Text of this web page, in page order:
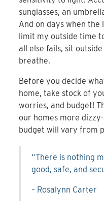
sunglasses, an
And on days when the
limit my outside time
all else fails, sit
breathe.
Before you decide
home, take stock of
worries, and budget!
our homes more
budget will vary from
“There is nothing
good, safe, and
– Rosalynn Carter